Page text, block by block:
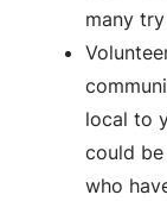
many
local to
could
who